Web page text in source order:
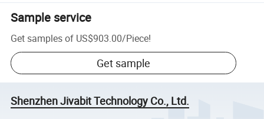
Sample service
Get samples of US$903.00/Piece!
Get sample
Shenzhen Jivabit Technology Co., Ltd.